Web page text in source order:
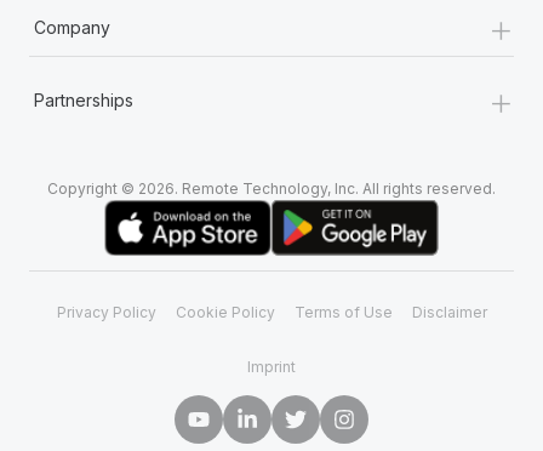
Company +
Partnerships +
Copyright © 2026. Remote Technology, Inc. All rights reserved.
Privacy Policy Cookie Policy Terms of Use Disclaimer
Imprint